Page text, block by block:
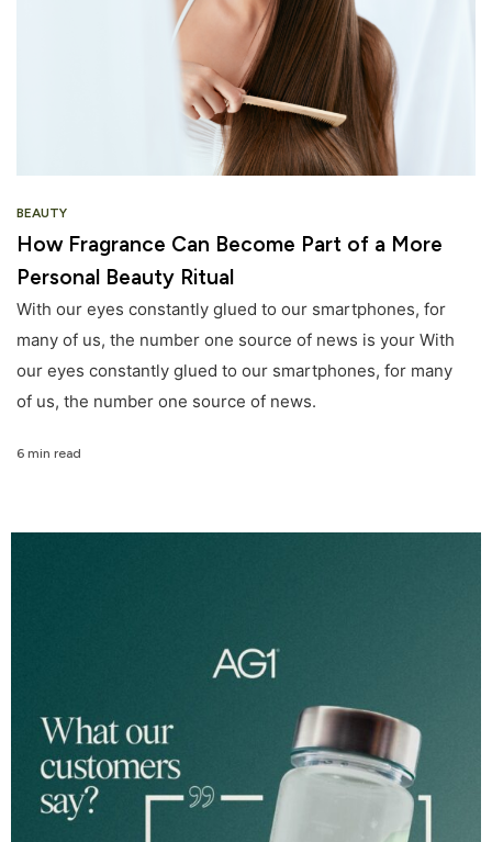
BEAUTY
How Fragrance Can Become Part of a More
Personal Beauty Ritual
With our eyes constantly glued to our smartphones, for
many of us, the number one source of news is your With
our eyes constantly glued to our smartphones, for many
of us, the number one source of news.
6 min read